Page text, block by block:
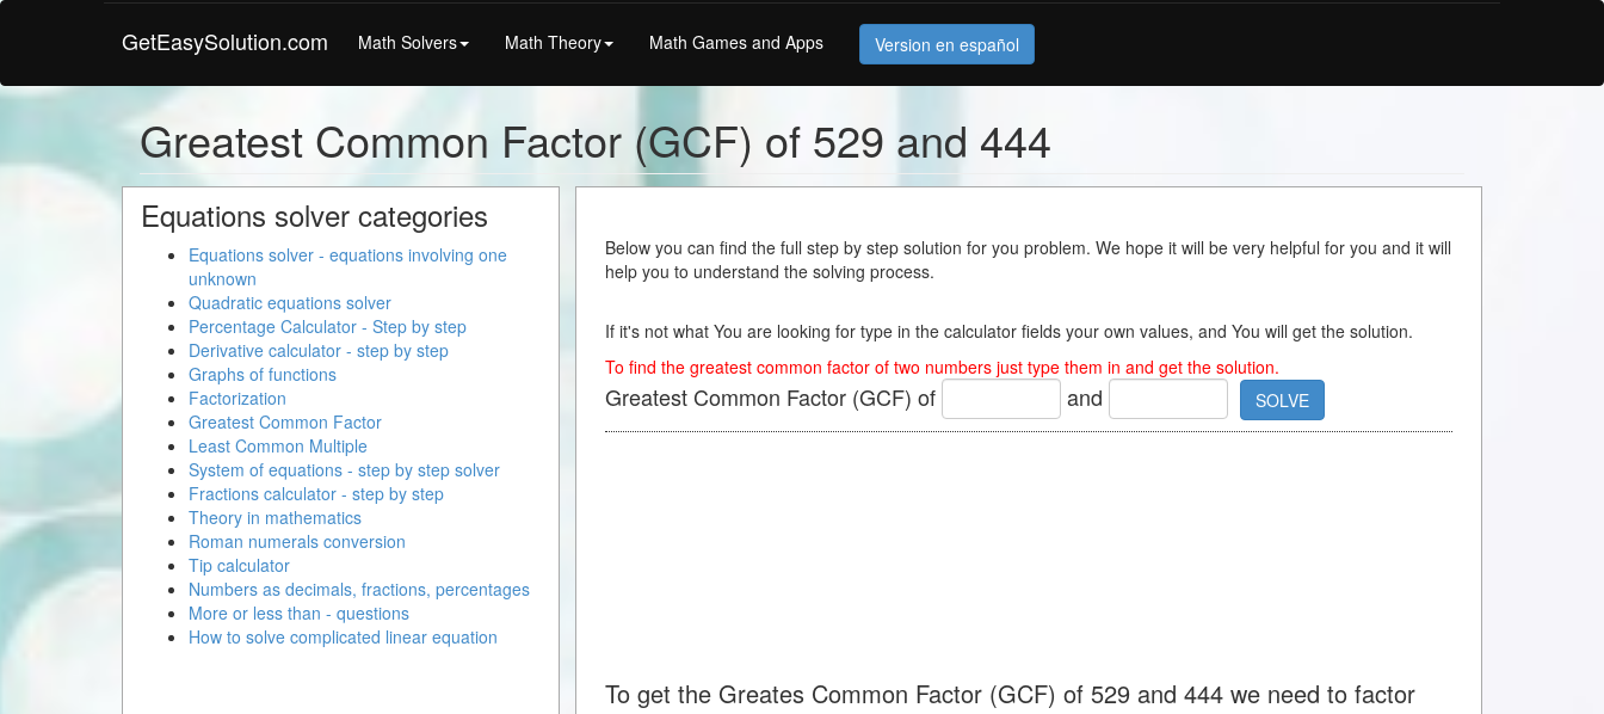
GetEasySolution.com Math Solvers Math Theory Math Games and Apps Version en español
Greatest Common Factor (GCF) of 529 and 444
Below you can find the full step by step solution for you problem. We hope it will be very helpful for you and it will
help you to understand the solving process.
If it's not what You are looking for type in the calculator fields your own values, and You will get the solution.
To find the greatest common factor of two numbers just type them in and get the solution.
Greatest Common Factor (GCF) of and SOLVE
To get the Greates Common Factor (GCF) of 529 and 444 we need to factor
Equations solver categories
Equations solver - equations involving one
unknown
Quadratic equations solver
Percentage Calculator - Step by step
Derivative calculator - step by step
Graphs of functions
Factorization
Greatest Common Factor
Least Common Multiple
System of equations - step by step solver
Fractions calculator - step by step
Theory in mathematics
Roman numerals conversion
Tip calculator
Numbers as decimals, fractions, percentages
More or less than - questions
How to solve complicated linear equation